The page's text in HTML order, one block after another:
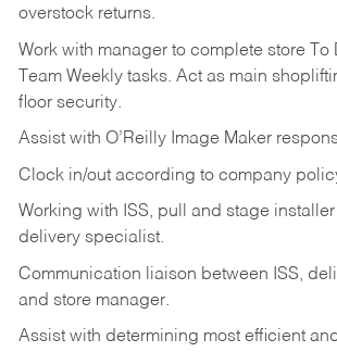
overstock returns.
Work with manager to complete store To
Team Weekly tasks. Act as main
floor security.
Assist with O’Reilly Image Maker
Clock in/out according to company
Working with ISS, pull and stage installer
delivery specialist.
Communication liaison between ISS,
and store manager.
Assist with determining most efficient